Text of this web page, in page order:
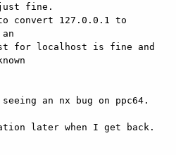
just fine.
to convert 127.0.0.1 to
for localhost is fine and
an nx bug on ppc64.
later when I get back.